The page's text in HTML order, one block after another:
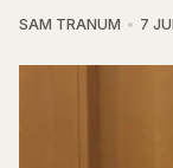
SAM TRANUM 7